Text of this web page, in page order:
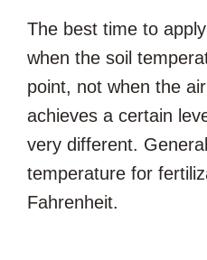
The best time to
when the soil
point, not when the
achieves a certain
very different.
temperature for
Fahrenheit.